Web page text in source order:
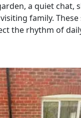
a quiet chat,
family. These
the rhythm of